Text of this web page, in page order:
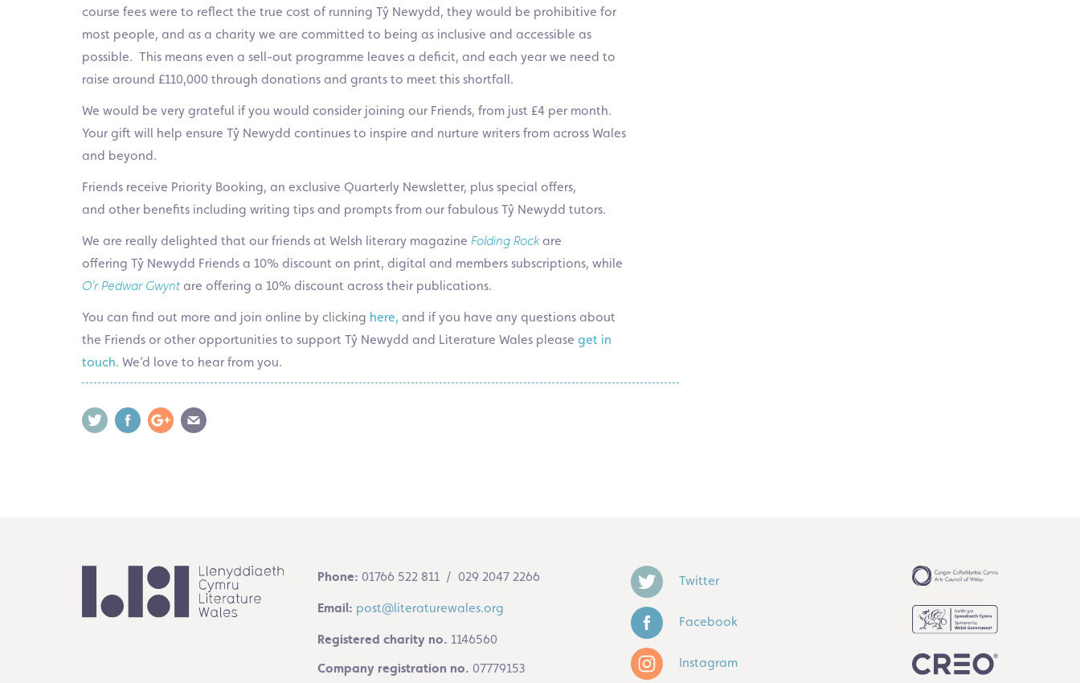
course fees were to reflect the true cost of running Tŷ Newydd, they would be prohibitive for
most people, and as a charity we are committed to being as inclusive and accessible as
possible. This means even a sell-out programme leaves a deficit, and each year we need to
raise around £110,000 through donations and grants to meet this shortfall.
We would be very grateful if you would consider joining our Friends, from just £4 per month.
Your gift will help ensure Tŷ Newydd continues to inspire and nurture writers from across Wales
and beyond.
Friends receive Priority Booking, an exclusive Quarterly Newsletter, plus special offers,
and other benefits including writing tips and prompts from our fabulous Tŷ Newydd tutors.
We are really delighted that our friends at Welsh literary magazine Folding Rock are
offering Tŷ Newydd Friends a 10% discount on print, digital and members subscriptions, while
O’r Pedwar Gwynt are offering a 10% discount across their publications.
You can find out more and join online by clicking here, and if you have any questions about
the Friends or other opportunities to support Tŷ Newydd and Literature Wales please get in
touch. We’d love to hear from you.
Phone: 01766 522 811 / 029 2047 2266
Email: post@literaturewales.org
Registered charity no. 1146560
Company registration no. 07779153
Twitter
Facebook
Instagram